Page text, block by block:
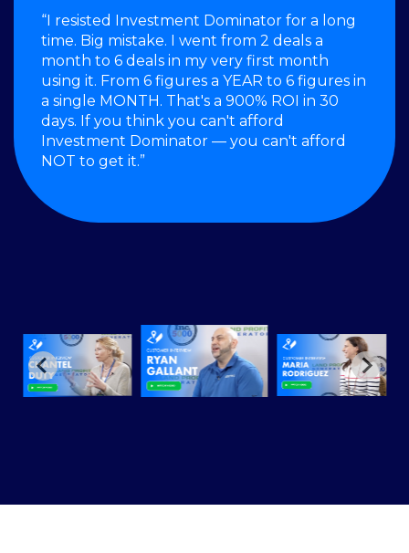
“I resisted Investment Dominator for a long
time. Big mistake. I went from 2 deals a
month to 6 deals in my very first month
using it. From 6 figures a YEAR to 6 figures in
a single MONTH. That's a 900% ROI in 30
days. If you think you can't afford
Investment Dominator — you can't afford
NOT to get it.”